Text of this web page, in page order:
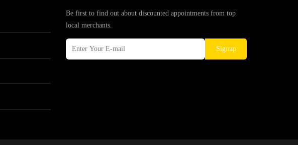
Be first to find out about discounted appointments from top
local merchants.
Signup